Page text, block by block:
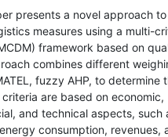
presents a novel approach
measures using a multi-
framework based on
combines different
fuzzy AHP, to determine
are based on economic,
and technical aspects, such
consumption, revenues,